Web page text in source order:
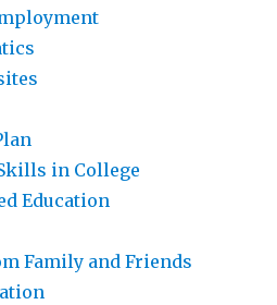
in College
Education
Family and Friends